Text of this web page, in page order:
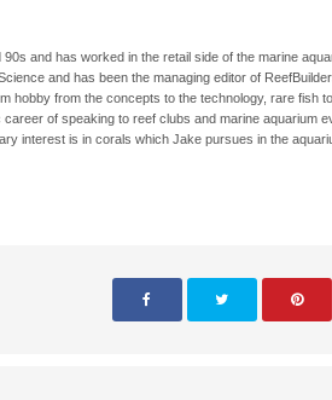
and has worked in the retail side of the marine
and has been the managing editor of
hobby from the concepts to the technology, rare fish
of speaking to reef clubs and marine aquarium
interest is in corals which Jake pursues in the